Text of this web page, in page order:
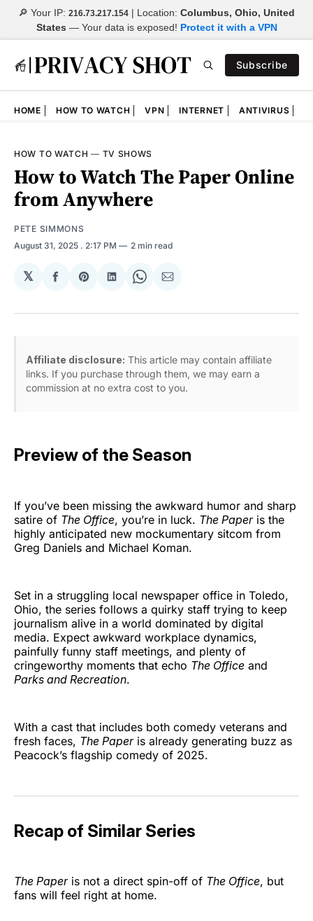
🔎 Your IP: 216.73.217.154 | Location: Columbus, Ohio, United
States — Your data is exposed! Protect it with a VPN
Subscribe
HOME HOW TO WATCH VPN INTERNET ANTIVIRUS
HOW TO WATCH — TV SHOWS
How to Watch The Paper Online
from Anywhere
PETE SIMMONS
August 31, 2025 . 2:17 PM 2 min read
𝕏
Share
Facebook
Share
Pinterest
Share
LinkedIn
Share
WhatsApp
Share
Email
Affiliate disclosure: This article may contain affiliate
links. If you purchase through them, we may earn a
commission at no extra cost to you.
Preview of the Season
If you’ve been missing the awkward humor and sharp
satire of The Office, you’re in luck. The Paperis the
highly anticipated new mockumentary sitcom from
Greg Daniels and Michael Koman.
Set in a struggling local newspaper office in Toledo,
Ohio, the series follows a quirky staff trying to keep
journalism alive in a world dominated by digital
media. Expect awkward workplace dynamics,
painfully funny staff meetings, and plenty of
cringeworthy moments that echo The Office and
Parks and Recreation.
With a cast that includes both comedy veterans and
fresh faces, The Paperis already generating buzz as
Peacock’s flagship comedy of 2025.
Recap of Similar Series
The Paperis not a direct spin-off of The Office, but
fans will feel right at home.